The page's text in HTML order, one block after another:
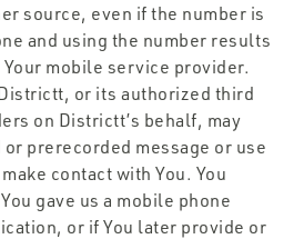
source, even if the number is
and using the number results
Your mobile service provider.
or its authorized third
on Districtt’s behalf, may
prerecorded message or use
contact with You. You
gave us a mobile phone
or if You later provide or